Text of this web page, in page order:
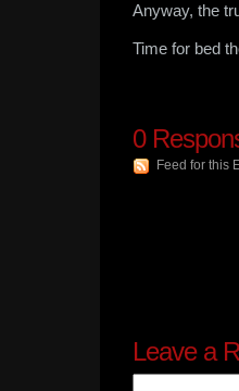
Anyway, the
Time for bed
0
Feed for this
Leave a